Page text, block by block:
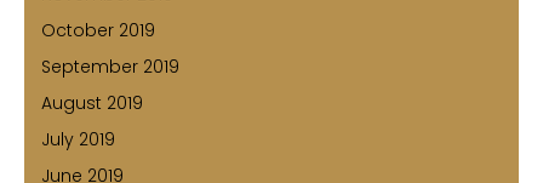
October 2019
September 2019
August 2019
July 2019
June 2019